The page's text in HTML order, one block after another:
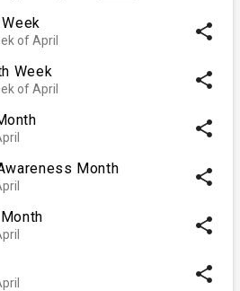
of April share
Week
of April share
share
Month share
share
share